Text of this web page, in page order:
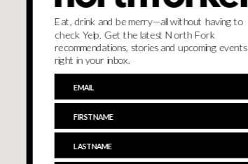
Eat, drink and be merry—all without having to
check Yelp. Get the latest North Fork
recommendations, stories and upcoming events
right in your inbox.